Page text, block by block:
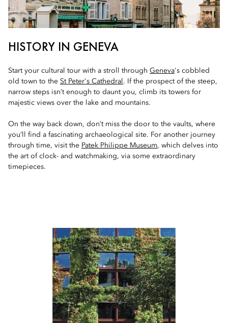
HISTORY IN GENEVA
Start your cultural tour with a stroll through Geneva's cobbled
old town to the St Peter's Cathedral . If the prospect of the steep,
narrow steps isn’t enough to daunt you, climb its towers for
majestic views over the lake and mountains.
On the way back down, don’t miss the door to the vaults, where
you’ll find a fascinating archaeological site. For another journey
through time, visit the Patek Philippe Museum, which delves into
the art of clock- and watchmaking, via some extraordinary
timepieces.